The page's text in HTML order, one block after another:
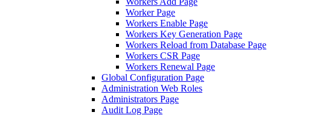
Worker Page
Workers Enable Page
Workers Key Generation Page
Workers Reload from Database Page
Workers CSR Page
Workers Renewal Page
Global Configuration Page
Administration Web Roles
Administrators Page
Audit Log Page